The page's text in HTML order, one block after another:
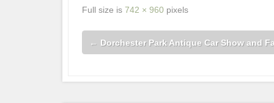
Full size is742 × 960 pixels
← Dorchester Park Antique Car Show and